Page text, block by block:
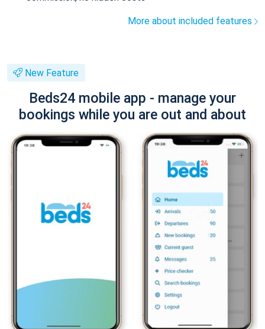
More about included features
New Feature
Beds24 mobile app - manage your
bookings while you are out and about